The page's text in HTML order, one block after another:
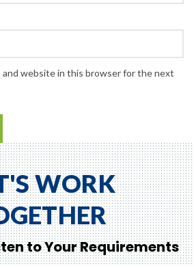
and website in this browser for the next
WORK
to Your Requirements